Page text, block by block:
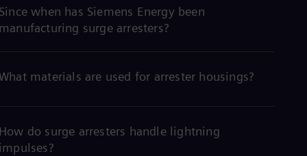
when has Siemens Energy been
surge arresters?
materials are used for arrester housings?
do surge arresters handle lightning